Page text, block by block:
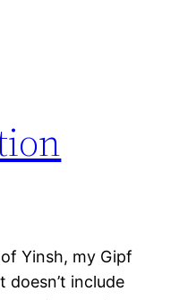
Yinsh, my Gipf
doesn’t include